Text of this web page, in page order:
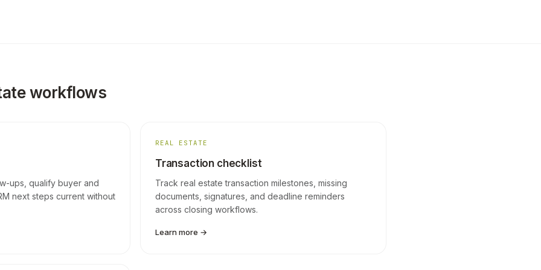
workflows
ups, qualify buyer and
next steps current without
REAL ESTATE
Transaction checklist
Track real estate transaction milestones, missing
documents, signatures, and deadline reminders
across closing workflows.
Learn more →